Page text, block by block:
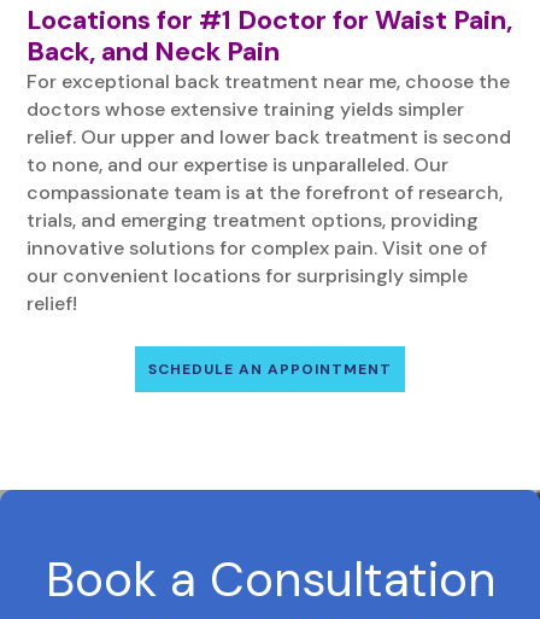
Locations for #1 Doctor for Waist Pain,
Back, and Neck Pain
For exceptional back treatment near me, choose the
doctors whose extensive training yields simpler
relief. Our upper and lower back treatment is second
to none, and our expertise is unparalleled. Our
compassionate team is at the forefront of research,
trials, and emerging treatment options, providing
innovative solutions for complex pain. Visit one of
our convenient locations for surprisingly simple
relief!
SCHEDULE AN APPOINTMENT
Book a Consultation